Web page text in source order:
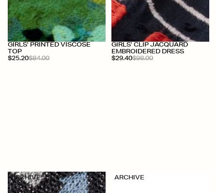
+
GIRLS' PRINTED VISCOSE
TOP
$25.20$84.00
+
GIRLS' CLIP JACQUARD
EMBROIDERED DRESS
$29.40$98.00
ARCHIVE ARCHIVE